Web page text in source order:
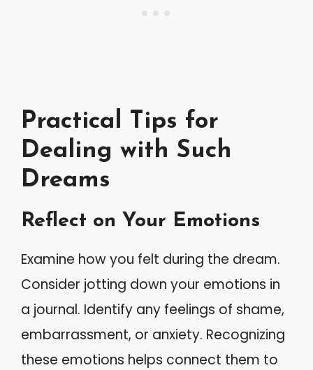
Practical Tips for
Dealing with Such
Dreams
Reflect on Your Emotions
Examine how you felt during the dream.
Consider jotting down your emotions in
a journal. Identify any feelings of shame,
embarrassment, or anxiety. Recognizing
these emotions helps connect them to